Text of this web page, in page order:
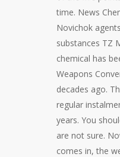
time. News
Novichok
substances TZ
chemical has
Weapons
decades ago.
regular
years. You
are not sure.
comes in, the